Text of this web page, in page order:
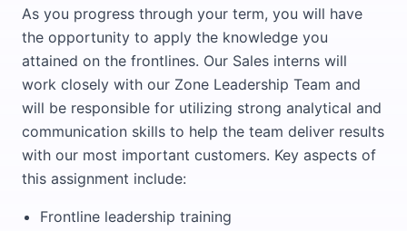
As you progress through your term, you will have
the opportunity to apply the knowledge you
attained on the frontlines. Our Sales interns will
work closely with our Zone Leadership Team and
will be responsible for utilizing strong analytical and
communication skills to help the team deliver results
with our most important customers. Key aspects of
this assignment include:
Frontline leadership training